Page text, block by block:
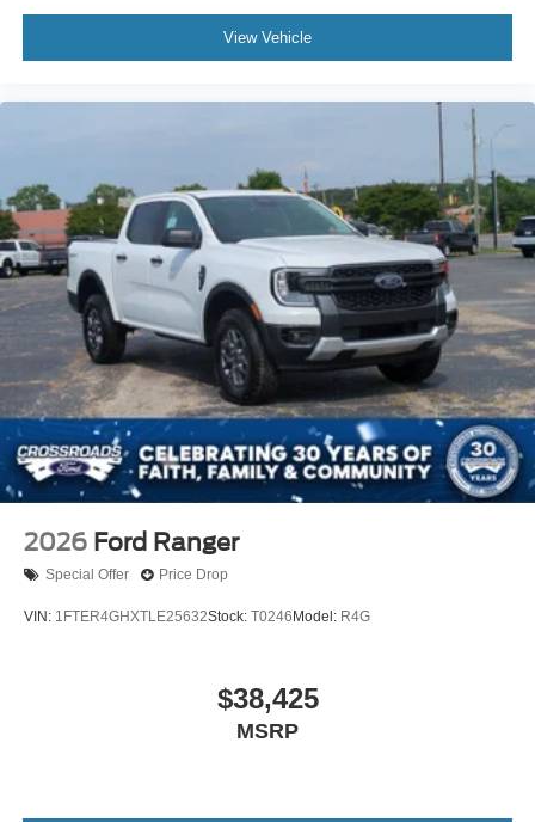
View Vehicle
2026 Ford Ranger
Special Offer Price Drop
VIN: 1FTER4GHXTLE25632Stock: T0246Model: R4G
$38,425
MSRP